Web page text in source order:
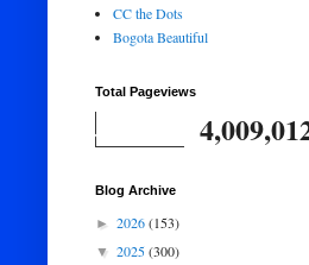
CC the Dots
Bogota Beautiful
Total Pageviews
Blog Archive
► 2026(153)
▼ 2025(300)